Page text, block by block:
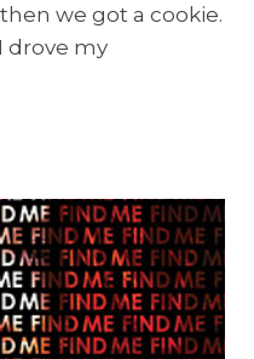
we got a cookie.
drove my